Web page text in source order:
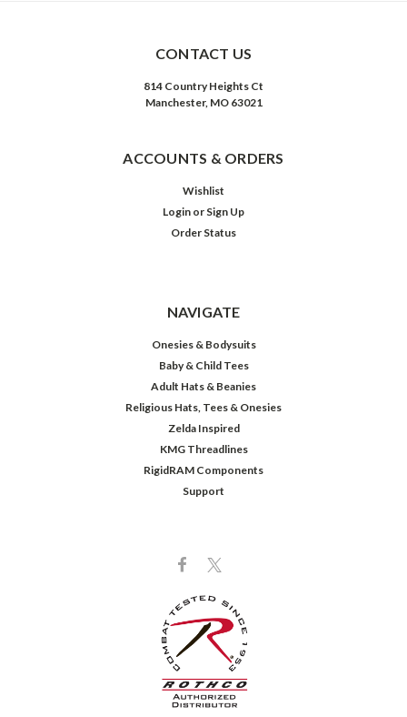
CONTACT US
814 Country Heights Ct
Manchester, MO 63021
ACCOUNTS & ORDERS
Wishlist
Login or Sign Up
Order Status
NAVIGATE
Onesies & Bodysuits
Baby & Child Tees
Adult Hats & Beanies
Religious Hats, Tees & Onesies
Zelda Inspired
KMG Threadlines
RigidRAM Components
Support